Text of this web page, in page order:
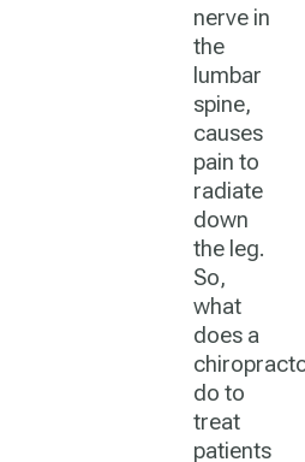
nerve in
the
lumbar
spine,
causes
pain to
radiate
down
the leg.
So,
what
does a
do to
treat
patients